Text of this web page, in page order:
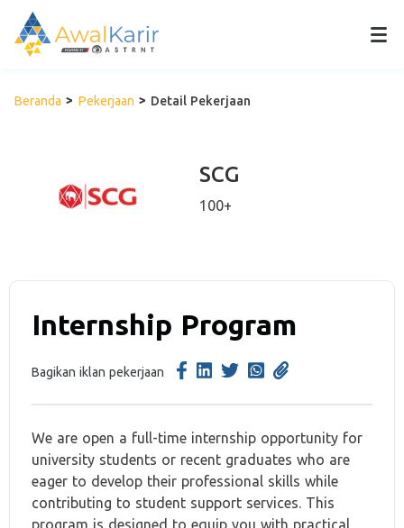
Beranda Pekerjaan Detail Pekerjaan
SCG
100+
Internship Program
Bagikan iklan pekerjaan
We are open a full-time internship opportunity for
university students or recent graduates who are
eager to develop their professional skills while
contributing to student support services. This
program is designed to equip you with practical